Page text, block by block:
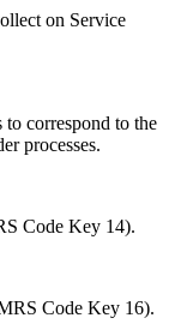
on Service
to correspond to the
processes.
Code Key 14).
Code Key 16).